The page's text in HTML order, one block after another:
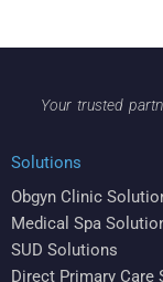
Your trusted
Solutions
Obgyn Clinic
Medical Spa
SUD Solutions
Direct Primary Care